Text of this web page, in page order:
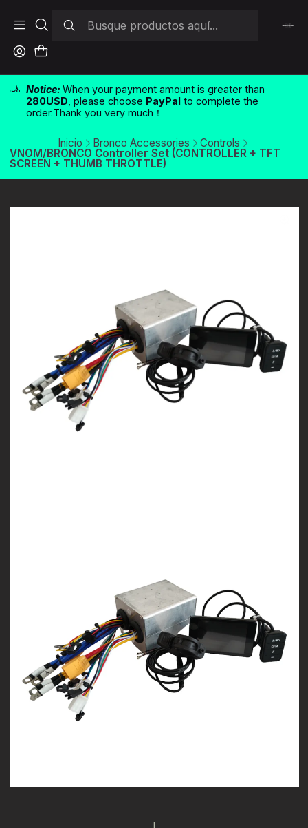
Notice: When your payment amount is greater than
280USD , please choose PayPalto complete the
order.Thank you very much！
Inicio Bronco Accessories
Controls
VNOM/BRONCO Controller Set (CONTROLLER + TFT
SCREEN + THUMB THROTTLE)